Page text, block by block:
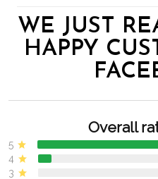
WE JUST
HAPPY
Overall
5
4
3